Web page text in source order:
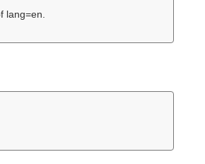
lang=en.